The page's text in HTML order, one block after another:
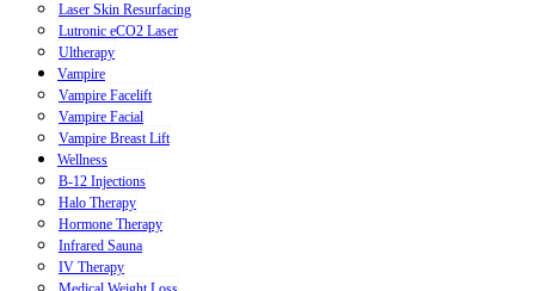
Laser Skin Resurfacing
Lutronic eCO2 Laser
Ultherapy
Vampire
Vampire Facelift
Vampire Facial
Vampire Breast Lift
Wellness
B-12 Injections
Halo Therapy
Hormone Therapy
Infrared Sauna
IV Therapy